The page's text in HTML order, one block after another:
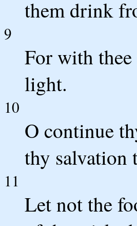
them drink
9
For with
light.
10
O continue
thy salvation
11
Let not the